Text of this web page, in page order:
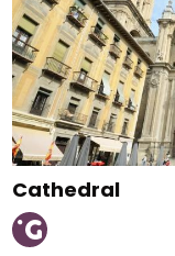
Cathedral